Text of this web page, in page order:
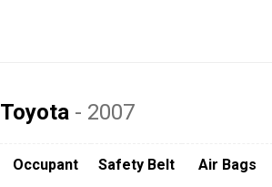
Toyota - 2007
Occupant Safety Belt Air Bags